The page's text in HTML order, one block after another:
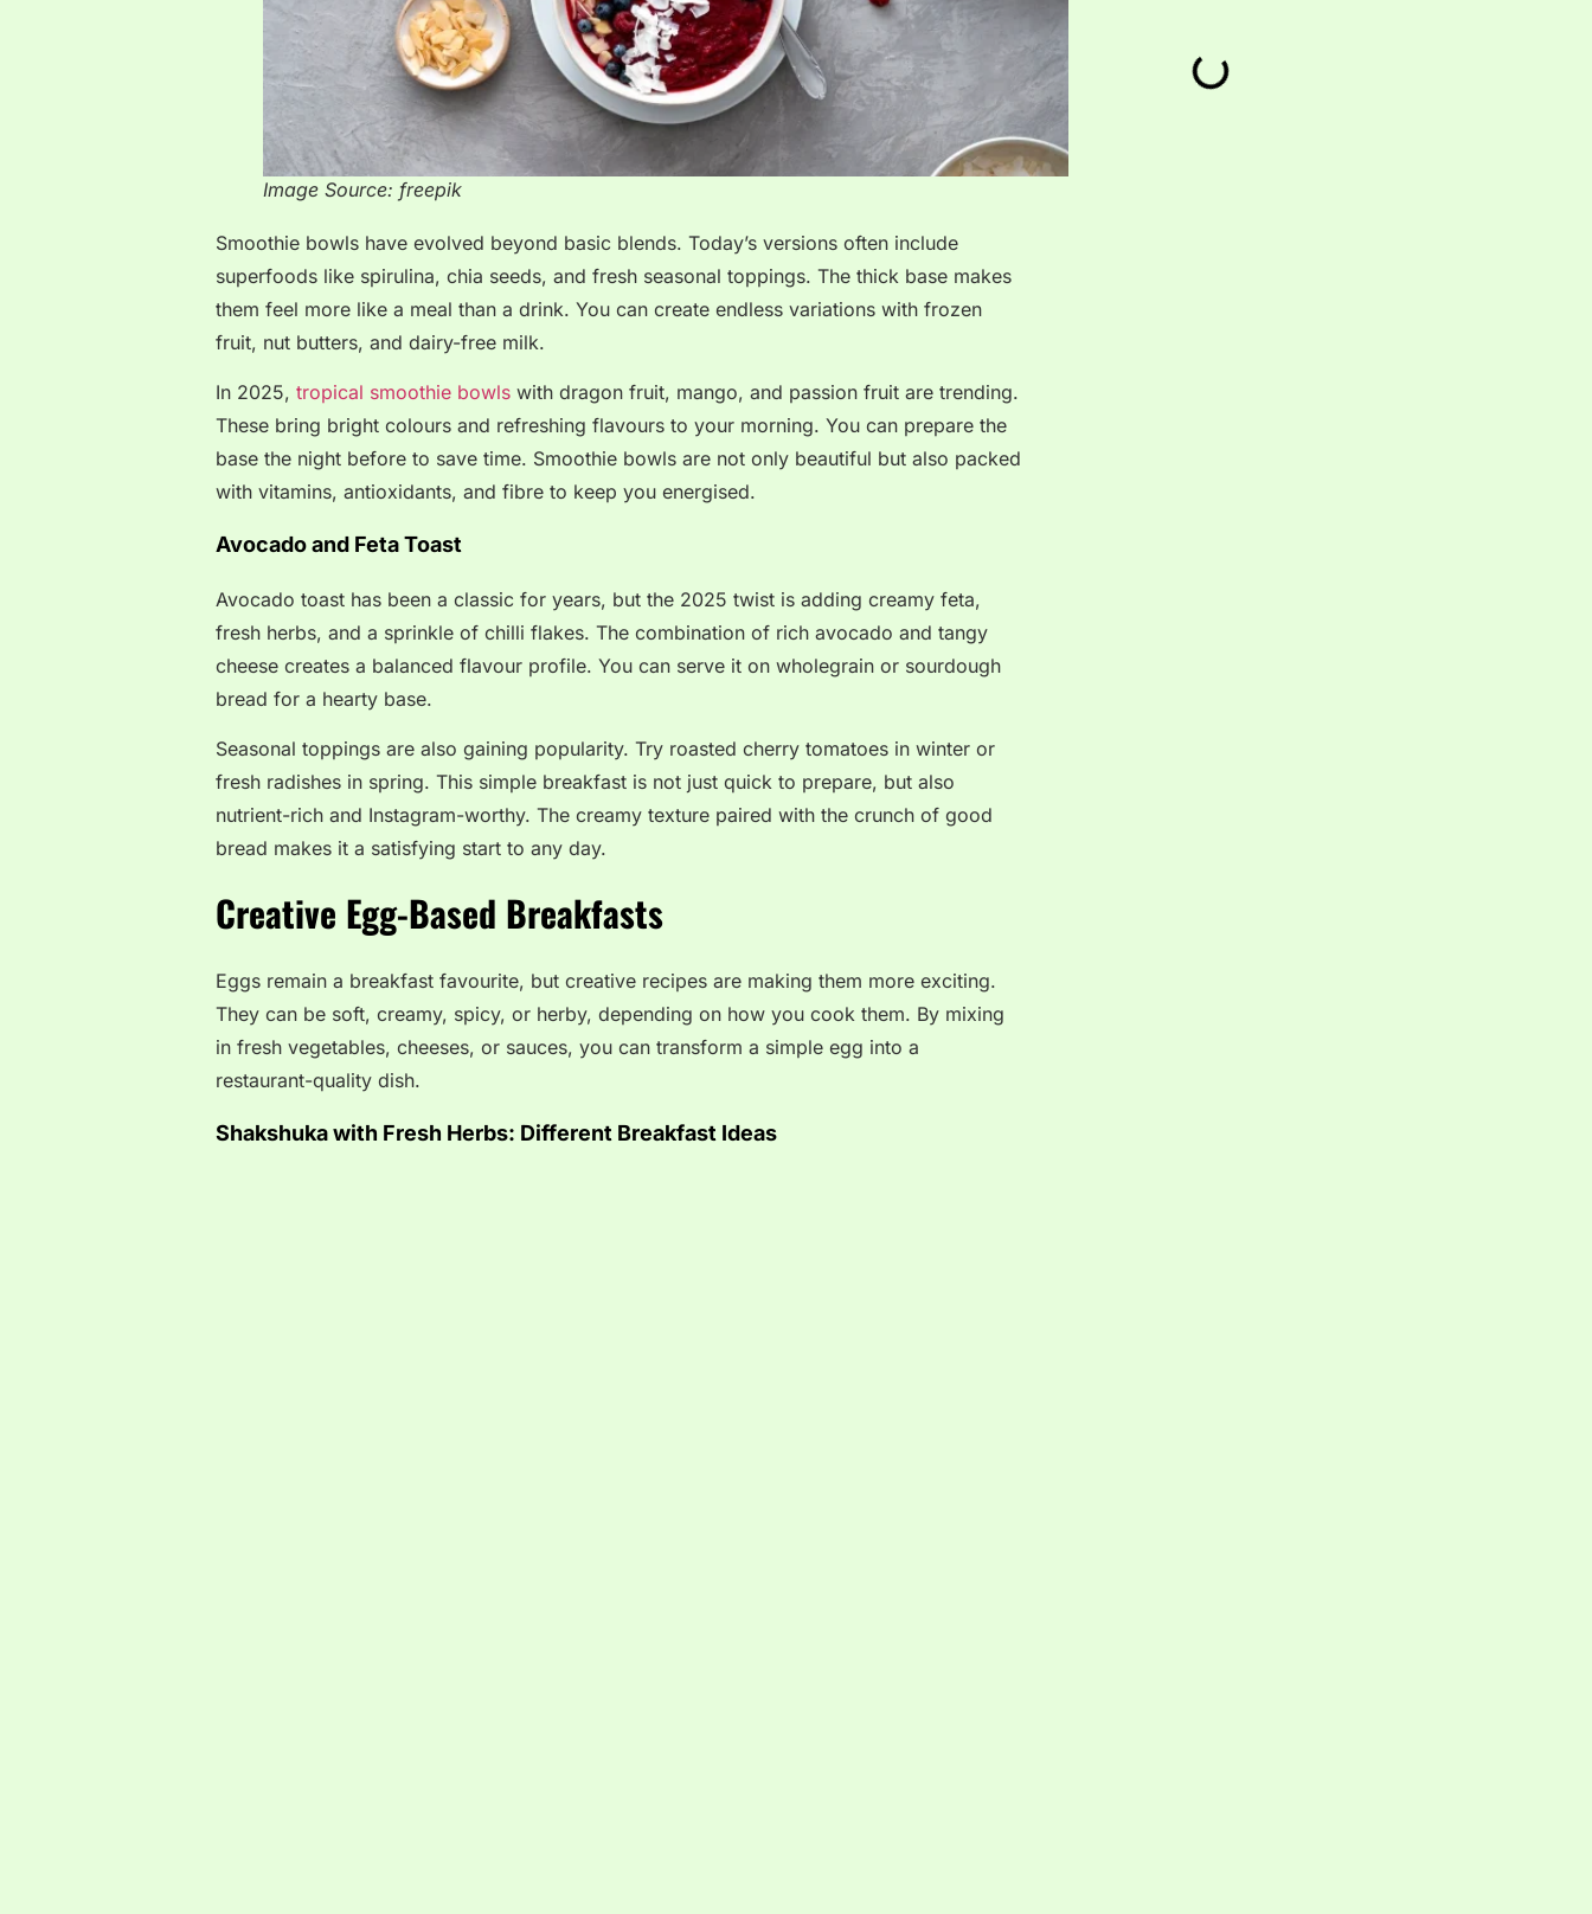
Image Source: freepik
Smoothie bowls have evolved beyond basic blends. Today’s versions often include
superfoods like spirulina, chia seeds, and fresh seasonal toppings. The thick base makes
them feel more like a meal than a drink. You can create endless variations with frozen
fruit, nut butters, and dairy-free milk.
In 2025, tropical smoothie bowls with dragon fruit, mango, and passion fruit are trending.
These bring bright colours and refreshing flavours to your morning. You can prepare the
base the night before to save time. Smoothie bowls are not only beautiful but also packed
with vitamins, antioxidants, and fibre to keep you energised.
Avocado and Feta Toast
Avocado toast has been a classic for years, but the 2025 twist is adding creamy feta,
fresh herbs, and a sprinkle of chilli flakes. The combination of rich avocado and tangy
cheese creates a balanced flavour profile. You can serve it on wholegrain or sourdough
bread for a hearty base.
Seasonal toppings are also gaining popularity. Try roasted cherry tomatoes in winter or
fresh radishes in spring. This simple breakfast is not just quick to prepare, but also
nutrient-rich and Instagram-worthy. The creamy texture paired with the crunch of good
bread makes it a satisfying start to any day.
Creative Egg-Based Breakfasts
Eggs remain a breakfast favourite, but creative recipes are making them more exciting.
They can be soft, creamy, spicy, or herby, depending on how you cook them. By mixing
in fresh vegetables, cheeses, or sauces, you can transform a simple egg into a
restaurant-quality dish.
Shakshuka with Fresh Herbs: Different Breakfast Ideas